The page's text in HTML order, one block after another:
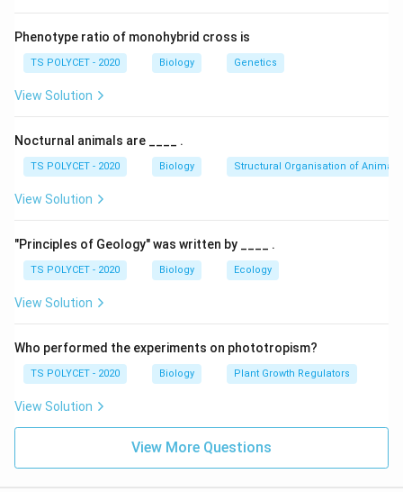
Phenotype ratio of monohybrid cross is
TS POLYCET - 2020 Biology Genetics
View Solution
Nocturnal animals are ____ .
TS POLYCET - 2020 Biology Structural Organisation of
View Solution
"Principles of Geology" was written by ____ .
TS POLYCET - 2020 Biology Ecology
View Solution
Who performed the experiments on phototropism?
TS POLYCET - 2020 Biology Plant Growth Regulators
View Solution
View More Questions